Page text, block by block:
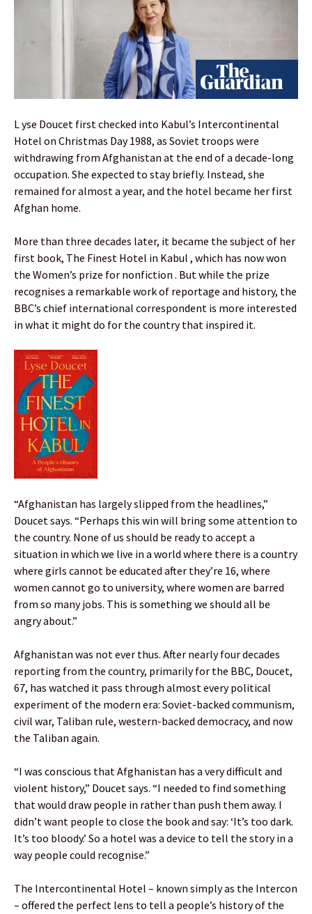
L yse Doucet first checked into Kabul’s Intercontinental
Hotel on Christmas Day 1988, as Soviet troops were
withdrawing from Afghanistan at the end of a decade-long
occupation. She expected to stay briefly. Instead, she
remained for almost a year, and the hotel became her first
Afghan home.
More than three decades later, it became the subject of her
first book, The Finest Hotel in Kabul , which has now won
the Women’s prize for nonfiction . But while the prize
recognises a remarkable work of reportage and history, the
BBC’s chief international correspondent is more interested
in what it might do for the country that inspired it.
“Afghanistan has largely slipped from the headlines,”
Doucet says. “Perhaps this win will bring some attention to
the country. None of us should be ready to accept a
situation in which we live in a world where there is a country
where girls cannot be educated after they’re 16, where
women cannot go to university, where women are barred
from so many jobs. This is something we should all be
angry about.”
Afghanistan was not ever thus. After nearly four decades
reporting from the country, primarily for the BBC, Doucet,
67, has watched it pass through almost every political
experiment of the modern era: Soviet-backed communism,
civil war, Taliban rule, western-backed democracy, and now
the Taliban again.
“I was conscious that Afghanistan has a very difficult and
violent history,” Doucet says. “I needed to find something
that would draw people in rather than push them away. I
didn’t want people to close the book and say: ‘It’s too dark.
It’s too bloody.’ So a hotel was a device to tell the story in a
way people could recognise.”
The Intercontinental Hotel – known simply as the Intercon
– offered the perfect lens to tell a people’s history of the